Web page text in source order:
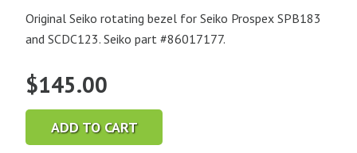
Original Seiko rotating bezel for Seiko Prospex SPB183
and SCDC123. Seiko part #86017177.
$145.00
ADD TO CART